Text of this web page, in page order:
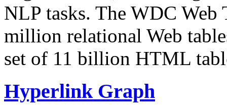
NLP tasks. The WDC Web
million relational Web
set of 11 billion HTML
Hyperlink Graph